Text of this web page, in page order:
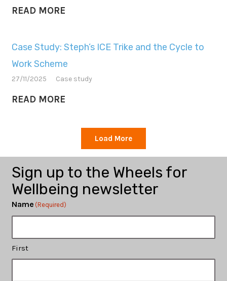
READ MORE
Case Study: Steph’s ICE Trike and the Cycle to
Work Scheme
27/11/2025 Case study
READ MORE
Load More
Sign up to the Wheels for
Wellbeing newsletter
Name (Required)
First